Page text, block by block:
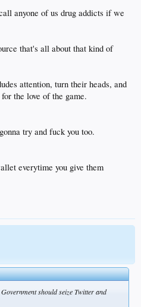
anyone of us drug addicts if we
that's all about that kind of
attention, turn their heads, and
the love of the game.
try and fuck you too.
everytime you give them
should seize Twitter and